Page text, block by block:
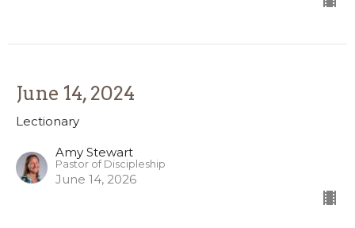
June 14, 2024
Lectionary
Amy Stewart
Pastor of Discipleship
June 14, 2026